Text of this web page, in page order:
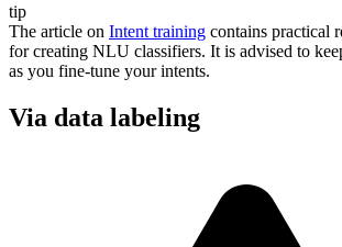
tip
The article on Intent training contains practical
for creating NLU classifiers. It is advised to
as you fine-tune your intents.
Via data labeling